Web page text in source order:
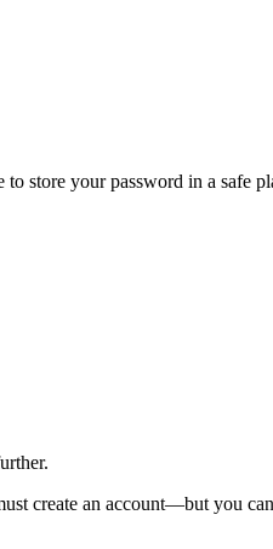
store your password in a safe
create an account—but you